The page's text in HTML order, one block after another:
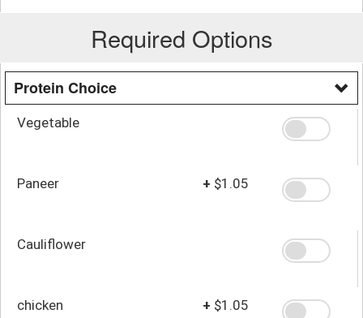
Required Options
Protein Choice
Vegetable
Paneer + $1.05
Cauliflower
chicken + $1.05